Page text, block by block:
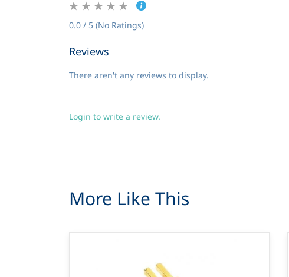
0.0 / 5 (No Ratings)
Reviews
There aren't any reviews to display.
Login to write a review.
More Like This